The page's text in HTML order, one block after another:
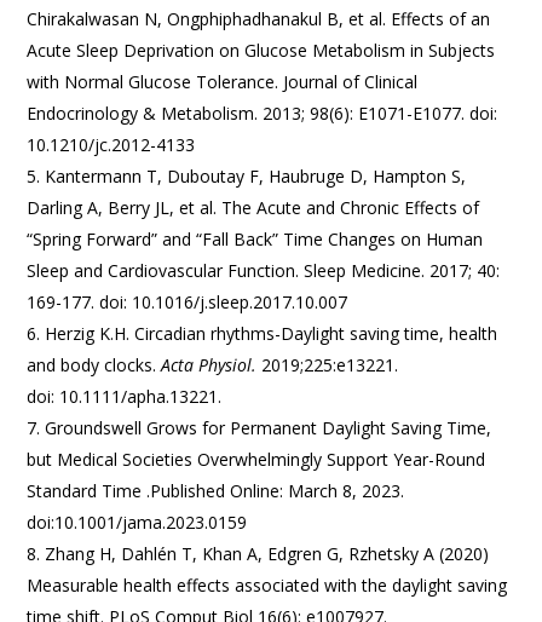
Chirakalwasan N, Ongphiphadhanakul B, et al. Effects of an
Acute Sleep Deprivation on Glucose Metabolism in Subjects
with Normal Glucose Tolerance. Journal of Clinical
Endocrinology & Metabolism. 2013; 98(6): E1071-E1077. doi:
10.1210/jc.2012-4133
Kantermann T, Duboutay F, Haubruge D, Hampton S,
Darling A, Berry JL, et al. The Acute and Chronic Effects of
“Spring Forward” and “Fall Back” Time Changes on Human
Sleep and Cardiovascular Function. Sleep Medicine. 2017; 40:
169-177. doi: 10.1016/j.sleep.2017.10.007
Herzig K.H. Circadian rhythms-Daylight saving time, health
and body clocks.Acta Physiol. 2019;225:e13221.
doi: 10.1111/apha.13221.
Groundswell Grows for Permanent Daylight Saving Time,
but Medical Societies Overwhelmingly Support Year-Round
Standard Time .Published Online: March 8, 2023.
doi:10.1001/jama.2023.0159
Zhang H, Dahlén T, Khan A, Edgren G, Rzhetsky A (2020)
Measurable health effects associated with the daylight saving
time shift. PLoS Comput Biol 16(6): e1007927.